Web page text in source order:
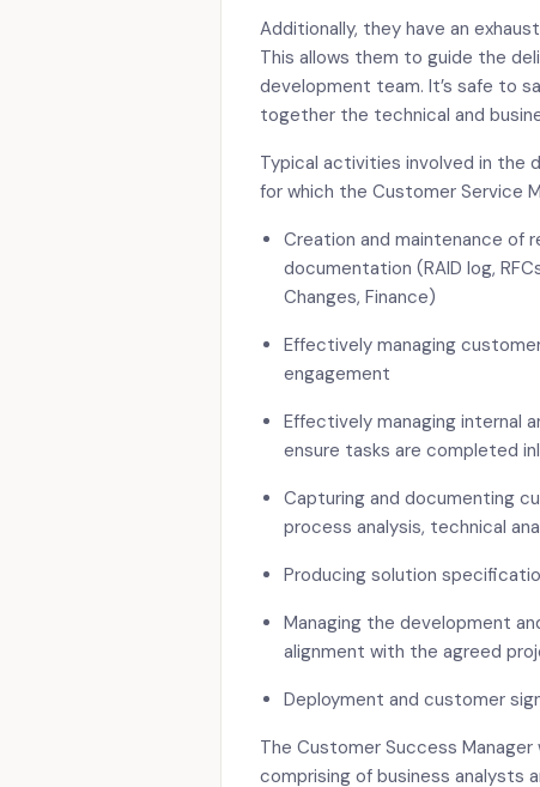
Additionally, they have an
This allows them to guide the
development team. It’s safe to
together the technical and
Typical activities involved in the
for which the Customer Service
Creation and maintenance of
documentation (RAID log,
Changes, Finance)
Effectively managing
engagement
Effectively managing internal
ensure tasks are completed
Capturing and documenting
process analysis, technical
Producing solution
Managing the development
alignment with the agreed
Deployment and customer
The Customer Success
comprising of business analysts